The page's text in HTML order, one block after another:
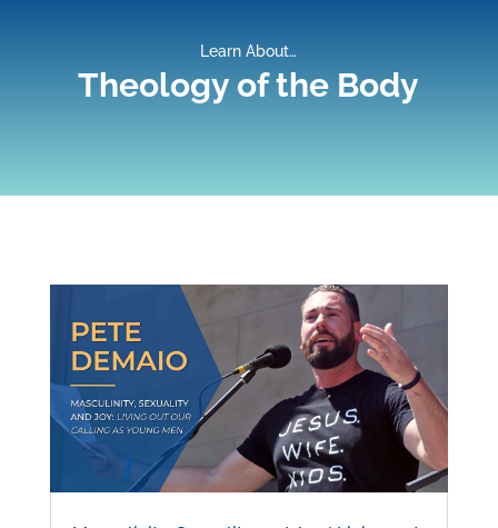
Learn About…
Theology of the Body